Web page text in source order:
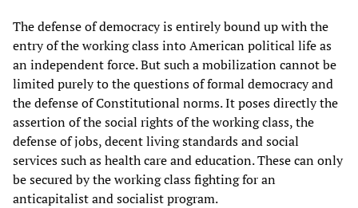
The defense of democracy is entirely bound up with the
entry of the working class into American political life as
an independent force. But such a mobilization cannot be
limited purely to the questions of formal democracy and
the defense of Constitutional norms. It poses directly the
assertion of the social rights of the working class, the
defense of jobs, decent living standards and social
services such as health care and education. These can only
be secured by the working class fighting for an
anticapitalist and socialist program.